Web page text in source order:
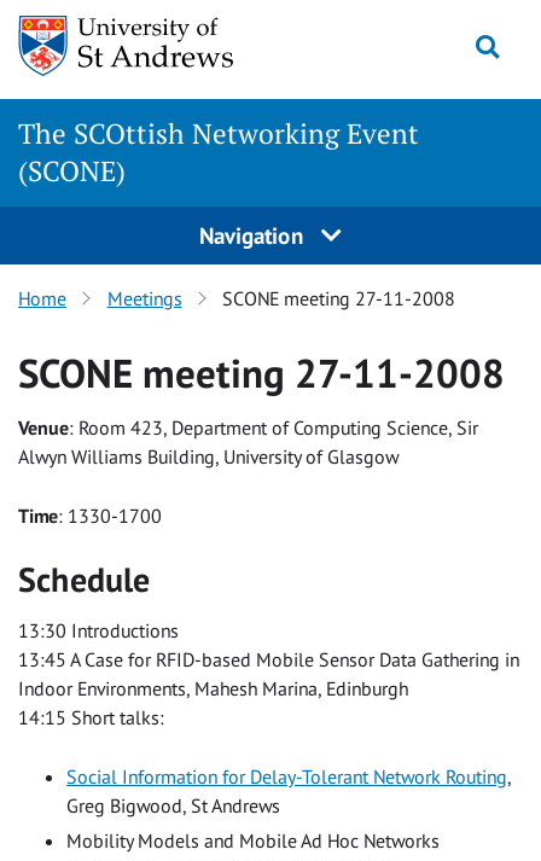
Skip
content
The SCOttish Networking Event
(SCONE)
Navigation
Home Meetings SCONE meeting 27-11-2008
SCONE meeting 27-11-2008
Venue: Room 423, Department of Computing Science, Sir
Alwyn Williams Building, University of Glasgow
Time: 1330-1700
Schedule
13:30 Introductions
13:45 A Case for RFID-based Mobile Sensor Data Gathering in
Indoor Environments, Mahesh Marina, Edinburgh
14:15 Short talks:
Social Information for Delay-Tolerant Network Routing,
Greg Bigwood, St Andrews
Mobility Models and Mobile Ad Hoc Networks